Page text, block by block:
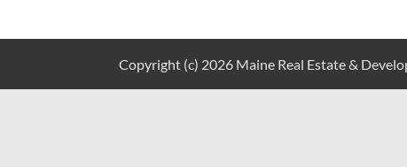
Copyright (c) 2026 Maine Real Estate &